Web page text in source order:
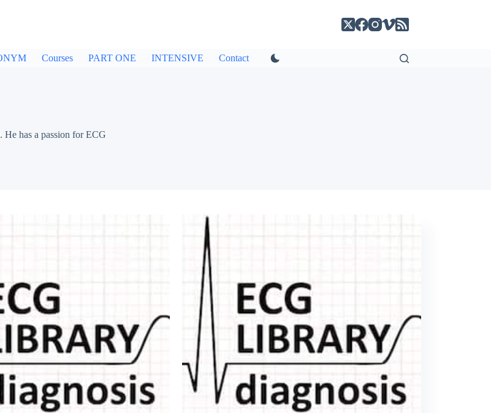
Courses PART ONE INTENSIVE Contact
has a passion for ECG